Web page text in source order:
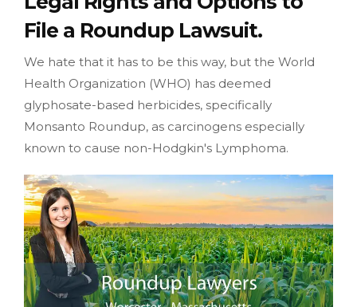
File a Roundup Lawsuit.
We hate that it has to be this way, but the World
Health Organization (WHO) has deemed
glyphosate-based herbicides, specifically
Monsanto Roundup, as carcinogens especially
known to cause non-Hodgkin's Lymphoma.